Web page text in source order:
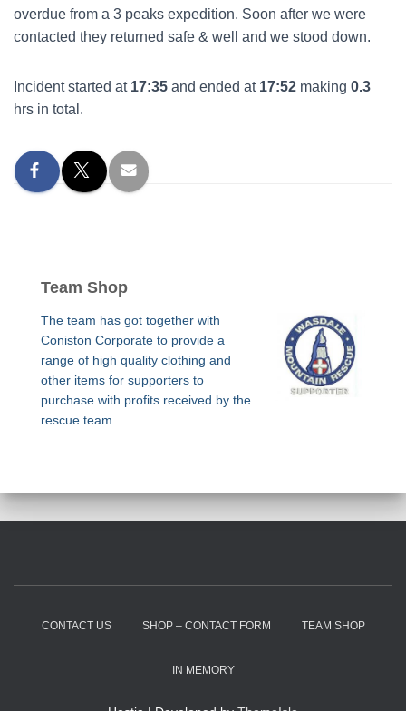
overdue from a 3 peaks expedition. Soon after we were
contacted they returned safe & well and we stood down.
Incident started at 17:35 and ended at 17:52 making 0.3
hrs in total.
Team Shop
The team has got together with
Coniston Corporate to provide a
range of high quality clothing and
other items for supporters to
purchase with profits received by the
rescue team.
CONTACT US SHOP – CONTACT FORM TEAM SHOP
IN MEMORY